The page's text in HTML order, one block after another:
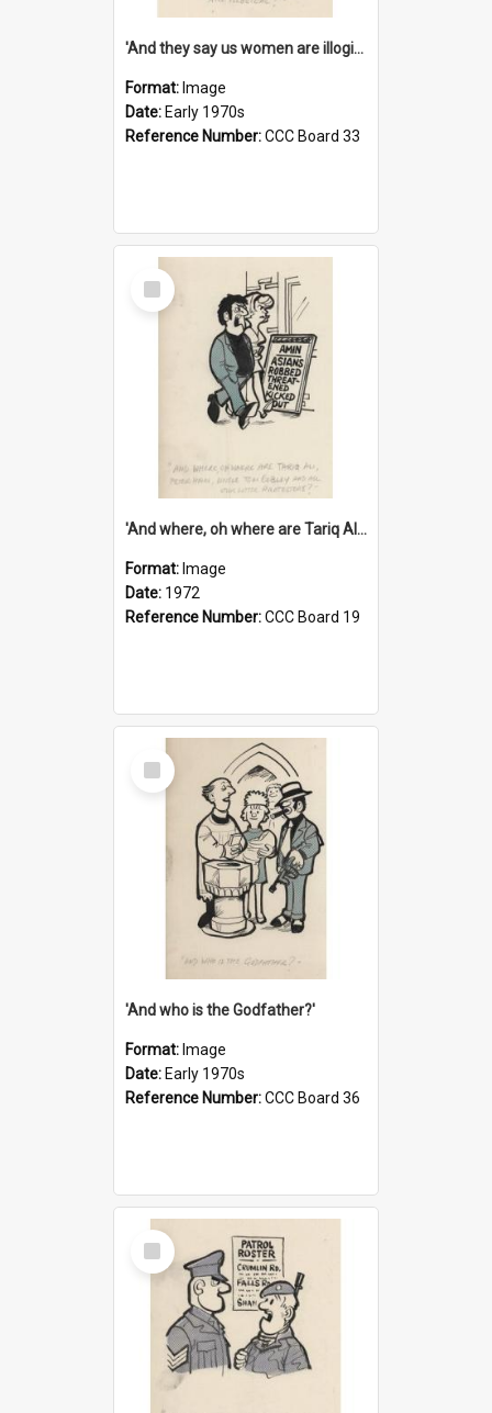
'And they say us women are illogical!'
Format: Image
Date: Early 1970s
Reference Number:CCC Board 33
Select
Item
'And where, oh where are Tariq Ali, Peter Hain, Uncle Tom Cobley and all our little protesters!'
Format: Image
Date: 1972
Reference Number:CCC Board 19
Select
Item
'And who is the Godfather?'
Format: Image
Date: Early 1970s
Reference Number:CCC Board 36
Select
Item